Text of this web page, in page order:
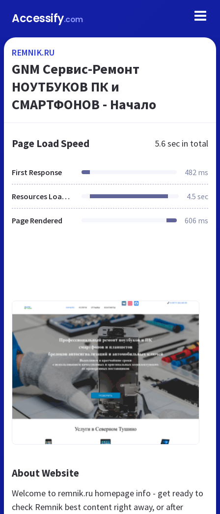
Accessify.com
REMNIK.RU
GNM Сервис-Ремонт
НОУТБУКОВ ПК и
СМАРТФОНОВ - Начало
Page Load Speed 5.6 sec in total
First Response 482 ms
Resources Loaded 4.5 sec
Page Rendered 606 ms
About Website
Welcome to remnik.ru homepage info - get ready to
check Remnik best content right away, or after